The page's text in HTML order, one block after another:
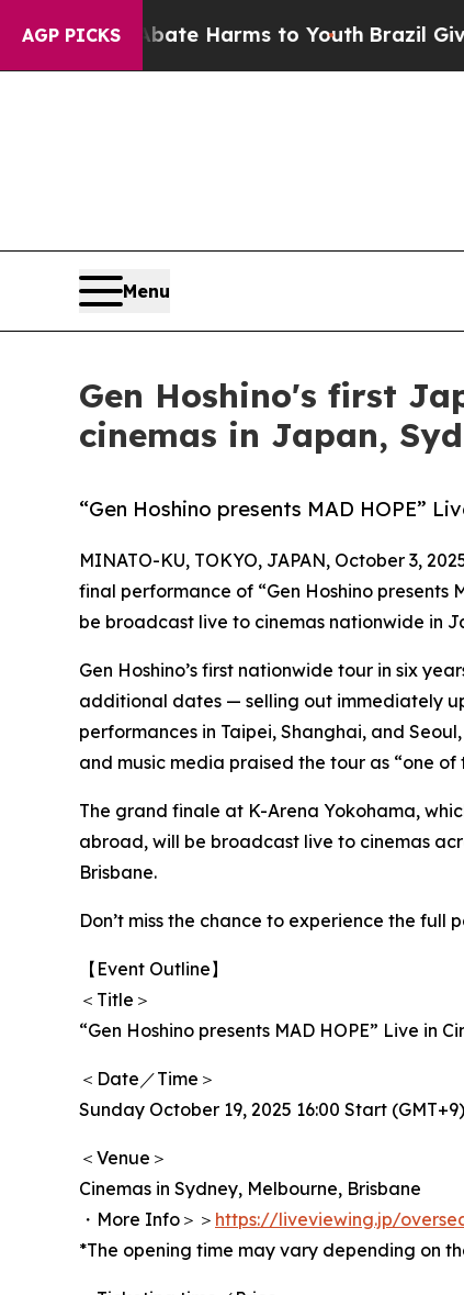
AGP PICKS
to Abate Harms to Youth Brazil Gives
Menu
Gen Hoshino's first
cinemas in Japan,
“Gen Hoshino presents MAD HOPE”
MINATO-KU, TOKYO, JAPAN, October 3,
final performance of “Gen Hoshino
be broadcast live to cinemas nationwide in
Gen Hoshino’s first nationwide tour in six
additional dates — selling out immediately
performances in Taipei, Shanghai, and
and music media praised the tour as “one of
The grand finale at K-Arena Yokohama,
abroad, will be broadcast live to cinemas
Brisbane.
Don’t miss the chance to experience the full
【Event Outline】
＜Title＞
“Gen Hoshino presents MAD HOPE” Live in
＜Date／Time＞
Sunday October 19, 2025 16:00 Start (GMT+9)
＜Venue＞
Cinemas in Sydney, Melbourne, Brisbane
・More Info＞＞ https://liveviewing.jp/
*The opening time may vary depending on